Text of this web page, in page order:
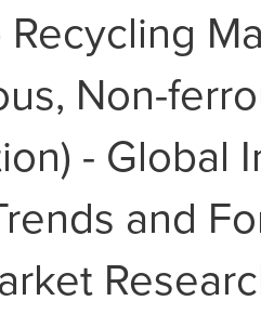
Non-
- Global
and